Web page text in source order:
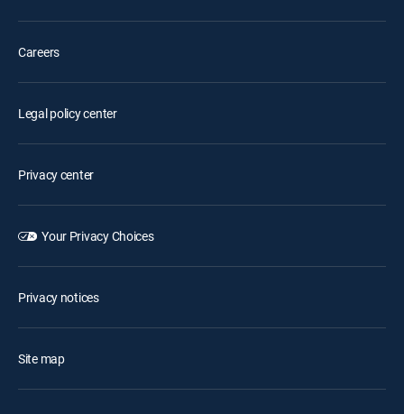
Careers
Legal policy center
Privacy center
Your Privacy Choices
Privacy notices
Site map